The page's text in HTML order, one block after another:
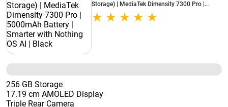
Storage) | MediaTek Dimensity 7300 Pro |
5000mAh Battery | Smarter with Nothing OS AI
| Black
256 GB Storage
17.19 cm AMOLED Display
Triple Rear Camera